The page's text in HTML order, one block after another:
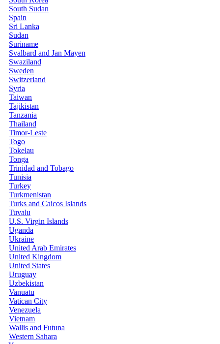
South Sudan
Spain
Sri Lanka
Sudan
Suriname
Svalbard and Jan Mayen
Swaziland
Sweden
Switzerland
Syria
Taiwan
Tajikistan
Tanzania
Thailand
Timor-Leste
Togo
Tokelau
Tonga
Trinidad and Tobago
Tunisia
Turkey
Turkmenistan
Turks and Caicos Islands
Tuvalu
U.S. Virgin Islands
Uganda
Ukraine
United Arab Emirates
United Kingdom
United States
Uruguay
Uzbekistan
Vanuatu
Vatican City
Venezuela
Vietnam
Wallis and Futuna
Western Sahara